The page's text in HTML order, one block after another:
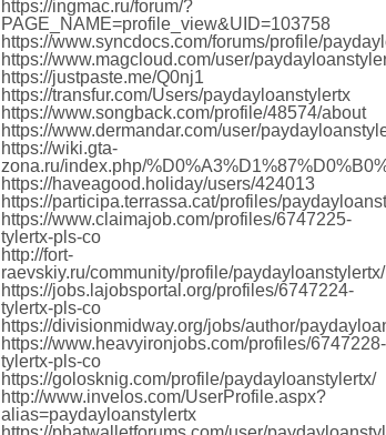
https://ingmac.ru/forum/?
PAGE_NAME=profile_view&UID=103758
https://www.syncdocs.com/forums/profile/
https://www.magcloud.com/user/
https://justpaste.me/Q0nj1
https://transfur.com/Users/paydayloanstylertx
https://www.songback.com/profile/48574/about
https://www.dermandar.com/user/
https://wiki.gta-
zona.ru/index.php/
https://haveagood.holiday/users/424013
https://participa.terrassa.cat/profiles/
https://www.claimajob.com/profiles/6747225-
tylertx-pls-co
http://fort-
raevskiy.ru/community/profile/paydayloanstylertx/
https://jobs.lajobsportal.org/profiles/6747224-
tylertx-pls-co
https://divisionmidway.org/jobs/author/
https://www.heavyironjobs.com/profiles/6747228-
tylertx-pls-co
https://golosknig.com/profile/paydayloanstylertx/
http://www.invelos.com/UserProfile.aspx?
alias=paydayloanstylertx